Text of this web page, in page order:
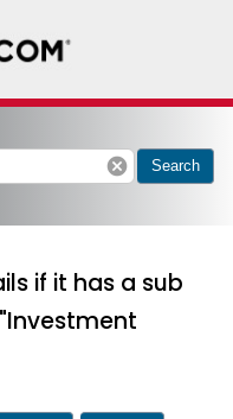
cancel Search
if it has a sub